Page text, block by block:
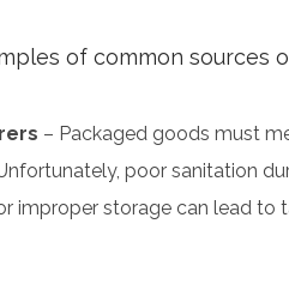
of common sources
– Packaged goods must
poor sanitation
improper storage can lead to